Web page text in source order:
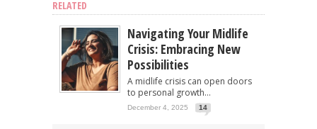
RELATED
Navigating Your Midlife
Crisis: Embracing New
Possibilities
A midlife crisis can open doors
to personal growth...
December 4, 2025 14